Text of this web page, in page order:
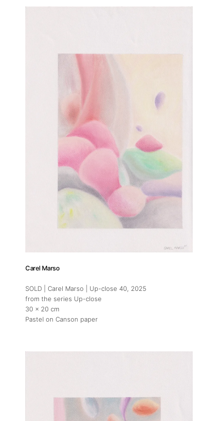
Carel Marso
SOLD | Carel Marso | Up-close 40, 2025
from the series Up-close
30 x 20 cm
Pastel on Canson paper